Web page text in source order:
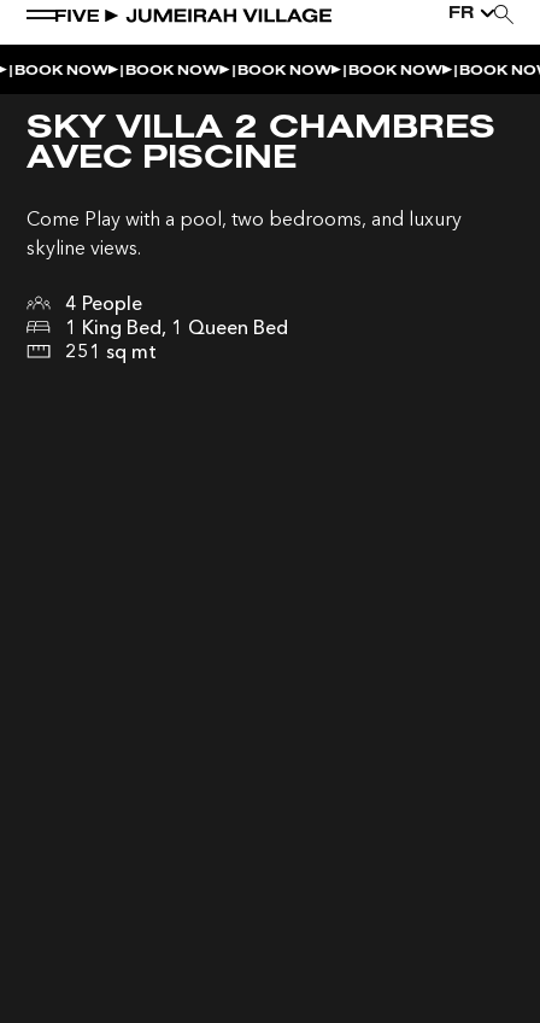
FR
BOOK NOW |BOOK NOW |BOOK NOW |BOOK NOW |BOOK
SKY VILLA 2 CHAMBRES
AVEC PISCINE
Come Play with a pool, two bedrooms, and luxury
skyline views.
4 People
1 King Bed, 1 Queen Bed
251 sq mt